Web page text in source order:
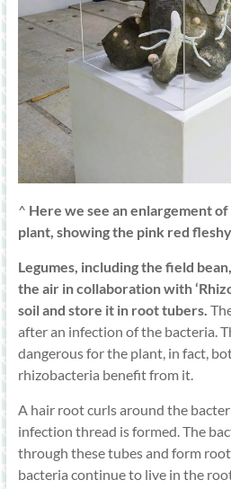
^ Here we see an enlargement
plant, showing the pink red
Legumes, including the field
the air in collaboration with
soil and store it in root tubers.
after an infection of the bacteria.
dangerous for the plant, in fact,
rhizobacteria benefit from it.
A hair root curls around the
infection thread is formed. The
through these tubes and form
bacteria continue to live in the